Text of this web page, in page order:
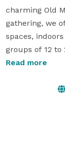
charming Old
gathering, we
spaces,
groups of 12
cocktails,
Read more